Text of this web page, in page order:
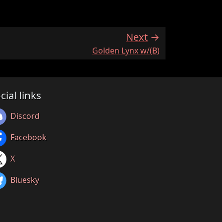
Next
:Golden Lynx w/(B)
links
Discord
Facebook
X
Bluesky